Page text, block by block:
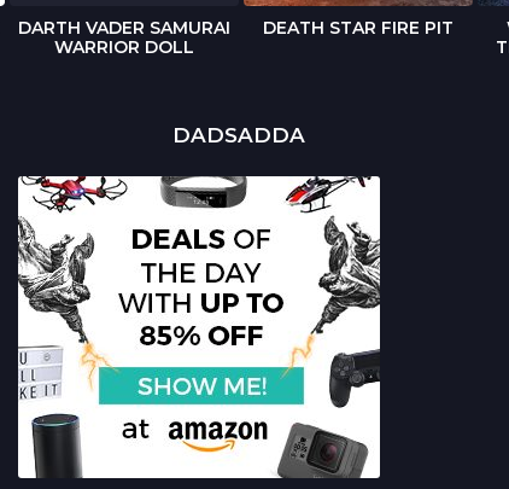
DARTH VADER SAMURAI
WARRIOR DOLL
DEATH STAR FIRE PIT
DADSADDA